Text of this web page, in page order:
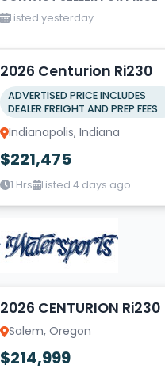
Listed yesterday
2026 Centurion Ri230
ADVERTISED PRICE INCLUDES
DEALER FREIGHT AND PREP FEES
Indianapolis, Indiana
$221,475
1 Hrs Listed 4 days ago
2026 CENTURION Ri230
Salem, Oregon
$214,999